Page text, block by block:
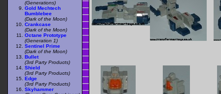
(Generations)
Gold Mechtech
Bumblebee
(Dark of the Moon)
Crankcase
(Dark of the Moon)
Octane Prototype
(Generation 1)
Sentinel Prime
(Dark of the Moon)
Bullet
(3rd Party Products)
Shield
(3rd Party Products)
Edge
(3rd Party Products)
Skyhammer